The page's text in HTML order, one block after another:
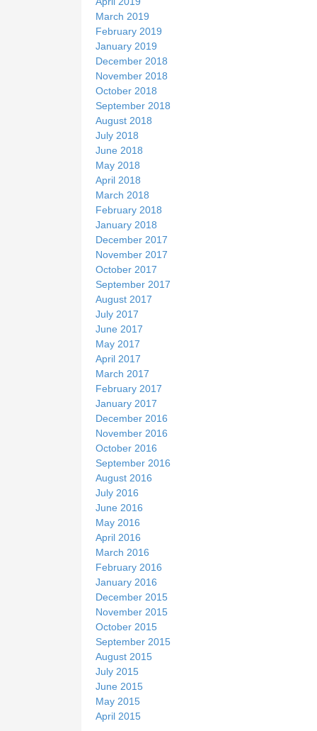
March 2019
February 2019
January 2019
December 2018
November 2018
October 2018
September 2018
August 2018
July 2018
June 2018
May 2018
April 2018
March 2018
February 2018
January 2018
December 2017
November 2017
October 2017
September 2017
August 2017
July 2017
June 2017
May 2017
April 2017
March 2017
February 2017
January 2017
December 2016
November 2016
October 2016
September 2016
August 2016
July 2016
June 2016
May 2016
April 2016
March 2016
February 2016
January 2016
December 2015
November 2015
October 2015
September 2015
August 2015
July 2015
June 2015
May 2015
April 2015